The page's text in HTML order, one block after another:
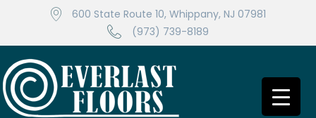
600 State Route 10, Whippany, NJ 07981
(973) 739-8189